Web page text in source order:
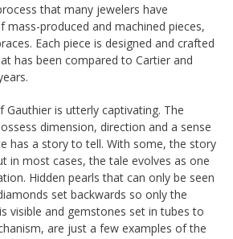
that many jewelers have
mass-produced and machined pieces,
Each piece is designed and crafted
has been compared to Cartier and
Gauthier is utterly captivating. The
dimension, direction and a sense
has a story to tell. With some, the story
in most cases, the tale evolves as one
Hidden pearls that can only be seen
set backwards so only the
visible and gemstones set in tubes to
are just a few examples of the